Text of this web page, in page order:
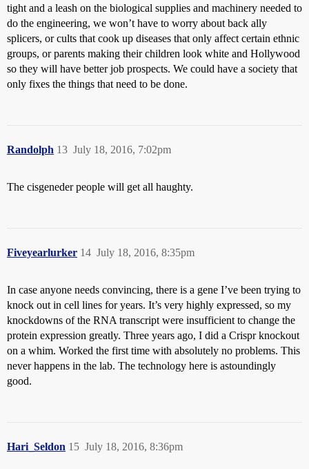
tight and a leash on the biological supplies and machinery needed to
do the engineering, we won’t have to worry about back ally
splicers, or cults that cook up diseases that only affect certain ethnic
groups, or parents making their children look white and Hollywood
so they will have better job prospects. We could have a society that
only fixes the things that need to be done.
Randolph July 18, 2016, 7:02pm
13
The cisgeneder people will get all haughty.
Fiveyearlurker July 18, 2016, 8:35pm
14
In case anyone needs convincing, there is a gene I’ve been trying to
knock out in cell lines for years. It’s very highly expressed, so my
knockdowns of the RNA transcript were insufficient to change the
protein expression greatly. Three years ago, I did a Crispr knockout
on a whim. Worked the first time with absolutely no problems. This
never happens in the lab. The technology here is astoundingly
good.
Hari_Seldon July 18, 2016, 8:36pm
15